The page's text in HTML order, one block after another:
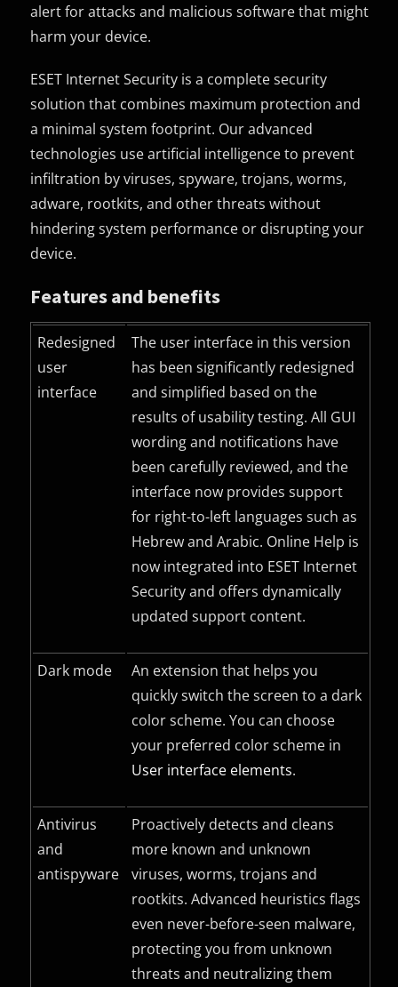
alert for attacks and malicious software that might
harm your device.
ESET Internet Security is a complete security
solution that combines maximum protection and
a minimal system footprint. Our advanced
technologies use artificial intelligence to prevent
infiltration by viruses, spyware, trojans, worms,
adware, rootkits, and other threats without
hindering system performance or disrupting your
device.
Features and benefits
Redesigned
user
interface
The user interface in this version
has been significantly redesigned
and simplified based on the
results of usability testing. All GUI
wording and notifications have
been carefully reviewed, and the
interface now provides support
for right-to-left languages such as
Hebrew and Arabic. Online Help is
now integrated into ESET Internet
Security and offers dynamically
updated support content.
Dark mode
An extension that helps you
quickly switch the screen to a dark
color scheme. You can choose
your preferred color scheme in
User interface elements.
Antivirus
and
antispyware
Proactively detects and cleans
more known and unknown
viruses, worms, trojans and
rootkits. Advanced heuristics flags
even never-before-seen malware,
protecting you from unknown
threats and neutralizing them